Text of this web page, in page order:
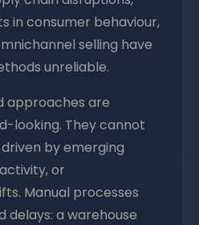
in consumer behaviour,
selling have
unreliable.
approaches are
looking. They cannot
by emerging
or
Manual processes
delays: a warehouse